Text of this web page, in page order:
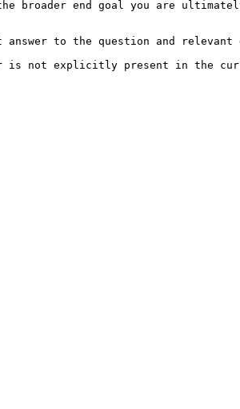
broader end goal you are
to the question and relevant
is not explicitly present in the